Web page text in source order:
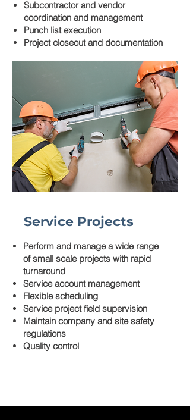
Subcontractor and vendor
coordination and management
Punch list execution
Project closeout and documentation
Service Projects
Perform and manage a wide range
of small scale projects with rapid
turnaround
Service account management
Flexible scheduling
Service project field supervision
Maintain company and site safety
regulations
Quality control